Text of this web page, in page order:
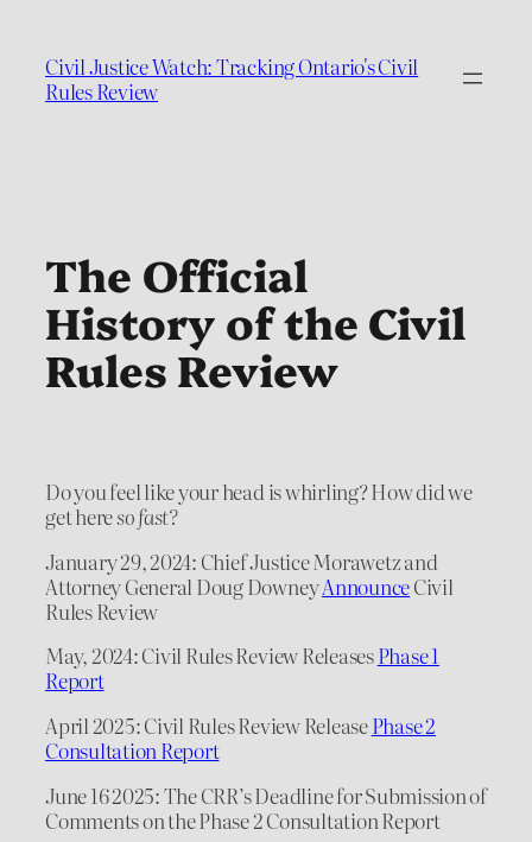
Civil Justice Watch: Tracking Ontario's Civil
Rules Review
The Official
History of the Civil
Rules Review
Do you feel like your head is whirling? How did we
get hereso fast?
January 29, 2024: Chief Justice Morawetz and
Attorney General Doug DowneyAnnounceCivil
Rules Review
May, 2024: Civil Rules Review ReleasesPhase 1
Report
April 2025: Civil Rules Review ReleasePhase 2
Consultation Report
June 16 2025: The CRR’s Deadline for Submission of
Comments on the Phase 2 Consultation Report